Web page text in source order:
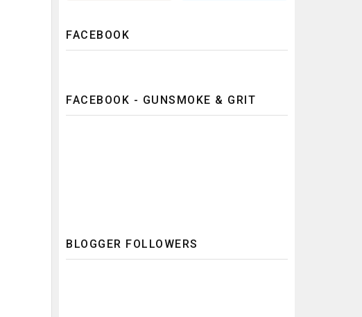
FACEBOOK
FACEBOOK - GUNSMOKE & GRIT
BLOGGER FOLLOWERS